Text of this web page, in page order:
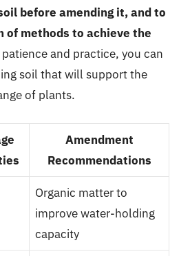
before amending it, and to
of methods to achieve the
and practice, you can
soil that will support the
of plants.
Amendment
Recommendations
Organic matter to
improve water-holding
capacity